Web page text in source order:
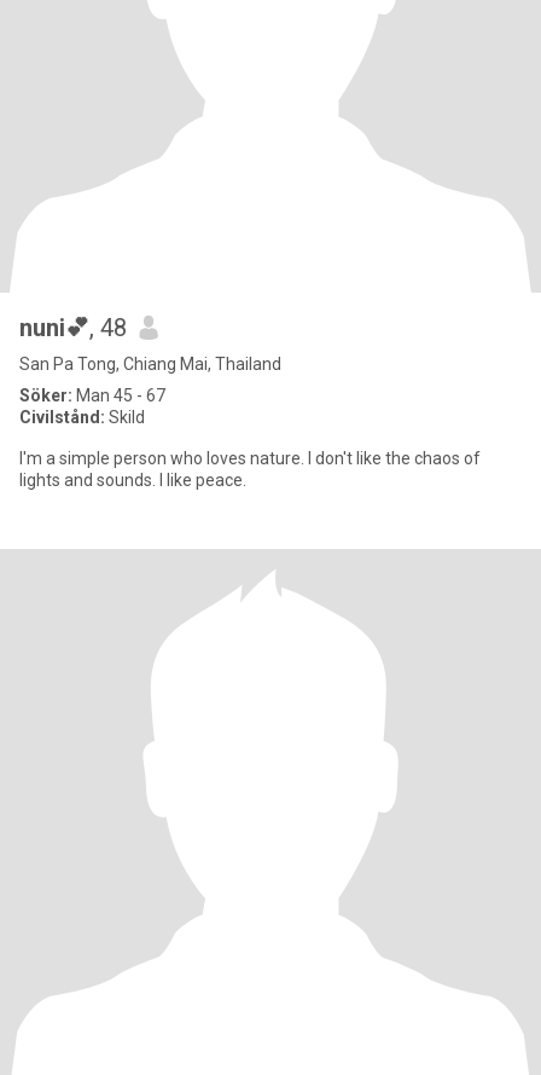
nuni💕, 48
San Pa Tong, Chiang Mai, Thailand
Söker: Man 45 - 67
Civilstånd: Skild
I'm a simple person who loves nature. I don't like the chaos of
lights and sounds. I like peace.